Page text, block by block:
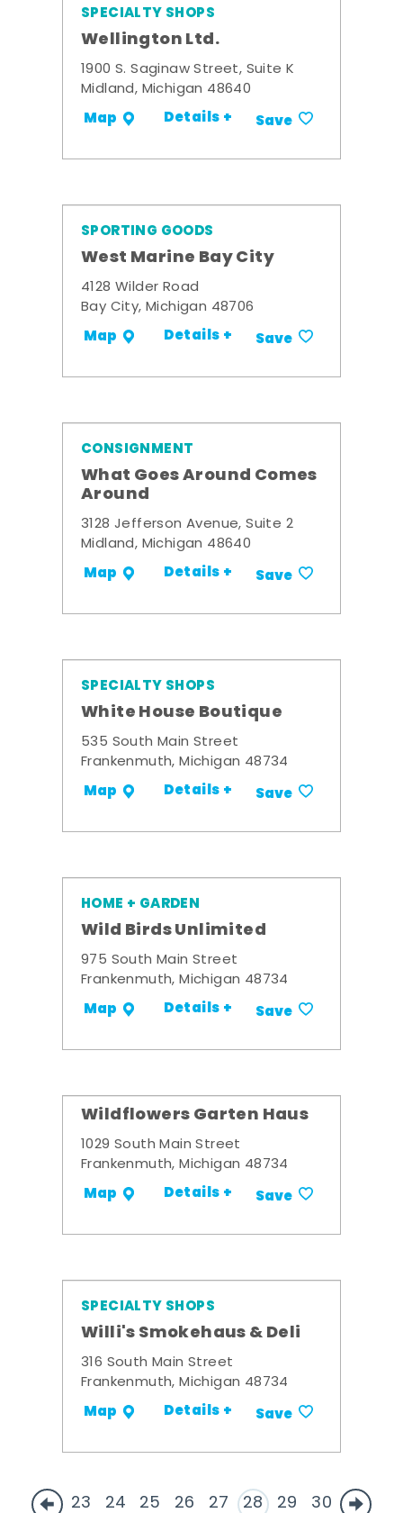
SPECIALTY SHOPS
Wellington Ltd.
1900 S. Saginaw Street, Suite K
Midland, Michigan 48640
Map Details + Save
SPORTING GOODS
West Marine Bay City
4128 Wilder Road
Bay City, Michigan 48706
Map Details + Save
CONSIGNMENT
What Goes Around Comes
Around
3128 Jefferson Avenue, Suite 2
Midland, Michigan 48640
Map Details + Save
SPECIALTY SHOPS
White House Boutique
535 South Main Street
Frankenmuth, Michigan 48734
Map Details + Save
HOME + GARDEN
Wild Birds Unlimited
975 South Main Street
Frankenmuth, Michigan 48734
Map Details + Save
Wildflowers Garten Haus
1029 South Main Street
Frankenmuth, Michigan 48734
Map Details + Save
SPECIALTY SHOPS
Willi's Smokehaus & Deli
316 South Main Street
Frankenmuth, Michigan 48734
Map Details + Save
23 24 25 26 27 28 29 30